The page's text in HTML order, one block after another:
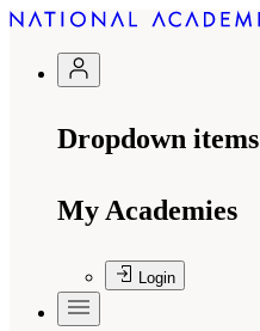
Dropdown items
My Academies
Login